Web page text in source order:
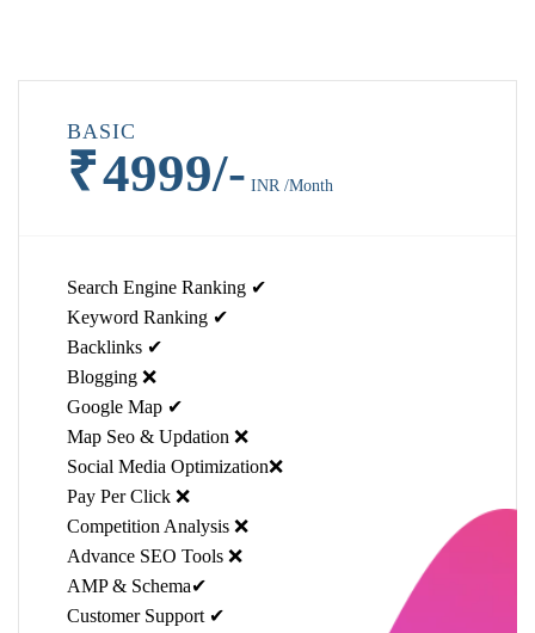
BASIC
₹4999/- INR /Month
Search Engine Ranking ✔
Keyword Ranking ✔
Backlinks ✔
Blogging ❌
Google Map ✔
Map Seo & Updation ❌
Social Media Optimization❌
Pay Per Click ❌
Competition Analysis ❌
Advance SEO Tools ❌
AMP & Schema✔
Customer Support ✔